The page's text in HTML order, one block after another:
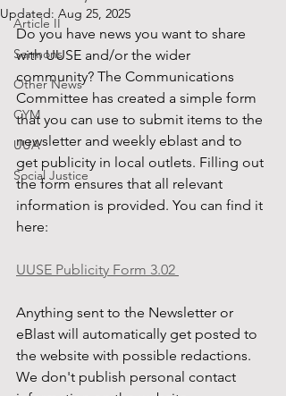
Article II
Sermons
Other News
CYM
UUA
Social Justice
Updated: Aug 25, 2025
Do you have news you want to share
with UUSE and/or the wider
community? The Communications
Committee has created a simple form
that you can use to submit items to the
newsletter and weekly eblast and to
get publicity in local outlets. Filling out
the form ensures that all relevant
information is provided. You can find it
here:
UUSE Publicity Form 3.02
Anything sent to the Newsletter or
eBlast will automatically get posted to
the website with possible redactions.
We don't publish personal contact